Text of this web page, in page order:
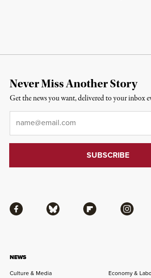
NEWS
Culture & Media
Economy &
Facebook Bluesky Flipboard Instagram
Never Miss Another Story
Get the news you want, delivered to your inbox